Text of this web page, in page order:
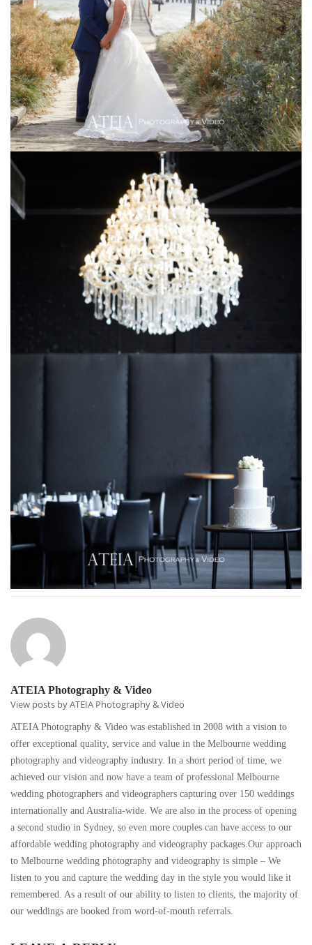
ATEIA Photography & Video
View posts by ATEIA Photography & Video
ATEIA Photography & Video was established in 2008 with a vision to
offer exceptional quality, service and value in the Melbourne wedding
photography and videography industry. In a short period of time, we
achieved our vision and now have a team of professional Melbourne
wedding photographers and videographers capturing over 150 weddings
internationally and Australia-wide. We are also in the process of opening
a second studio in Sydney, so even more couples can have access to our
affordable wedding photography and videography packages.Our approach
to Melbourne wedding photography and videography is simple – We
listen to you and capture the wedding day in the style you would like it
remembered. As a result of our ability to listen to clients, the majority of
our weddings are booked from word-of-mouth referrals.